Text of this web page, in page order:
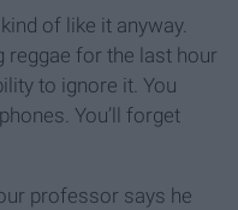
of like it anyway.
reggae for the last hour
to ignore it. You
You’ll forget
professor says he